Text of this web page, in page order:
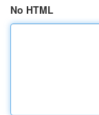
No HTML